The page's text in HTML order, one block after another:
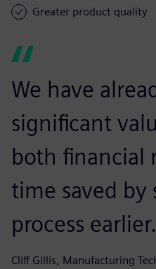
Greater product quality
We have
significant
both financial
time saved
process earlier.
Cliff Gillis, Manufacturing